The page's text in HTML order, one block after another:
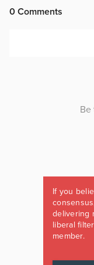
If you
delivering
liberal
member.